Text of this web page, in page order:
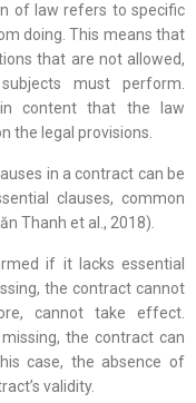
of law refers to specific
doing. This means that
that are not allowed,
must perform.
content that the law
the legal provisions.
in a contract can be
clauses, common
Thanh et al., 2018).
if it lacks essential
the contract cannot
cannot take effect.
the contract can
case, the absence of
validity.